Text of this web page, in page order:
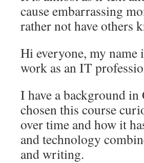
cause embarrassing
rather not have others
Hi everyone, my
work as an IT
I have a background in
chosen this course
over time and how it
and technology
and writing.